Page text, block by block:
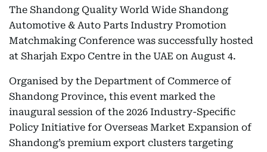
The Shandong Quality World Wide Shandong
Automotive & Auto Parts Industry Promotion
Matchmaking Conference was successfully hosted
at Sharjah Expo Centre in the UAE on August 4.
Organised by the Department of Commerce of
Shandong Province, this event marked the
inaugural session of the 2026 Industry-Specific
Policy Initiative for Overseas Market Expansion of
Shandong’s premium export clusters targeting